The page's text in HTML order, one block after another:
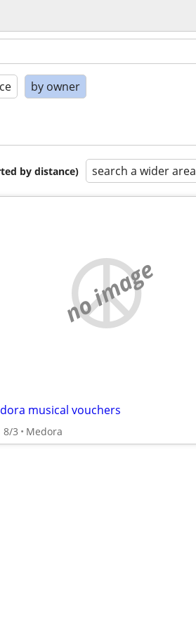
by owner
by distance) search a wider area
no image
musical vouchers
8/3 Medora